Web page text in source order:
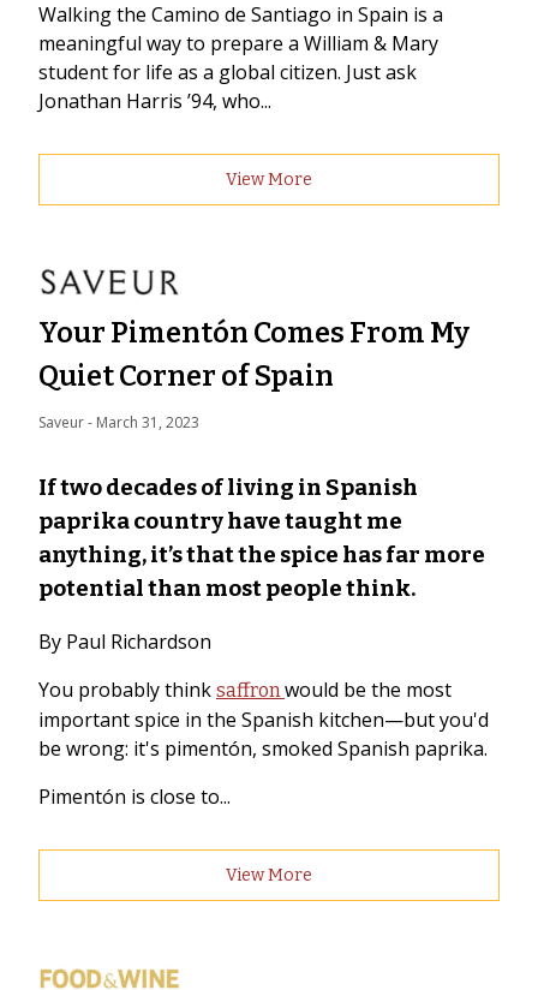
Walking the Camino de Santiago in Spain is a
meaningful way to prepare a William & Mary
student for life as a global citizen. Just ask
Jonathan Harris ’94, who...
View More
Your Pimentón Comes From My
Quiet Corner of Spain
Saveur - March 31, 2023
If two decades of living in Spanish
paprika country have taught me
anything, it’s that the spice has far more
potential than most people think.
By Paul Richardson
You probably think saffronwould be the most
important spice in the Spanish kitchen—but you'd
be wrong: it's pimentón, smoked Spanish paprika.
Pimentón is close to...
View More